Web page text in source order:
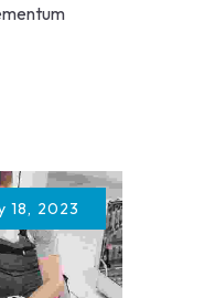
18, 2023